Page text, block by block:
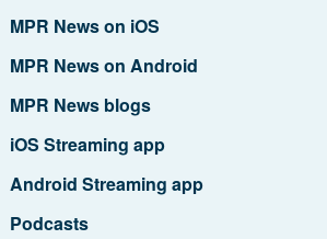
MPR News on iOS
MPR News on Android
MPR News blogs
iOS Streaming app
Android Streaming app
Podcasts